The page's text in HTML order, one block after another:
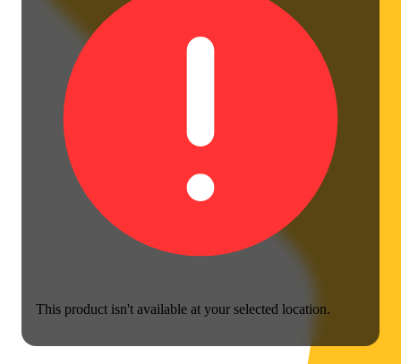
This product isn't available at your selected location.